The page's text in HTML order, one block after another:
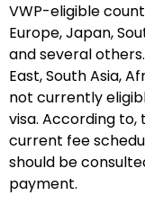
VWP-eligible
Europe, Japan,
and several
East, South Asia,
not currently
visa. According
current fee
should be
payment.